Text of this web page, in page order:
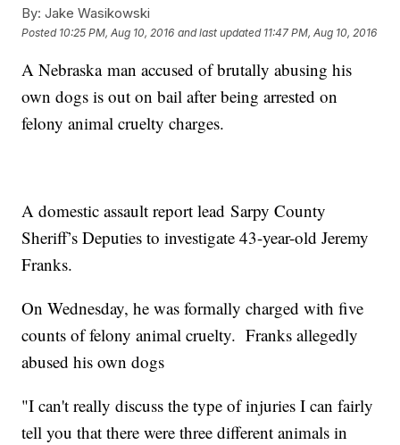
By: Jake Wasikowski
Posted 10:25 PM, Aug 10, 2016 and last updated 11:47 PM, Aug 10, 2016
A Nebraska man accused of brutally abusing his
own dogs is out on bail after being arrested on
felony animal cruelty charges.
A domestic assault report lead Sarpy County
Sheriff’s Deputies to investigate 43-year-old Jeremy
Franks.
On Wednesday, he was formally charged with five
counts of felony animal cruelty. Franks allegedly
abused his own dogs
"I can't really discuss the type of injuries I can fairly
tell you that there were three different animals in